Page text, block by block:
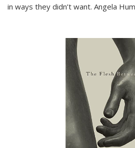
in ways they didn’t want. Angela